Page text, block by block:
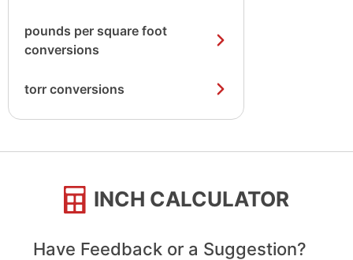
pounds per square foot
conversions
torr conversions
INCH CALCULATOR
Have Feedback or a Suggestion?